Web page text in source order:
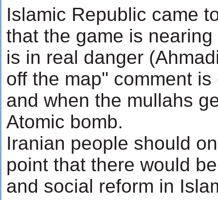
Islamic Republic came
that the game is
is in real danger
off the map" comment
and when the mullahs
Atomic bomb.
Iranian people should
point that there would
and social reform in